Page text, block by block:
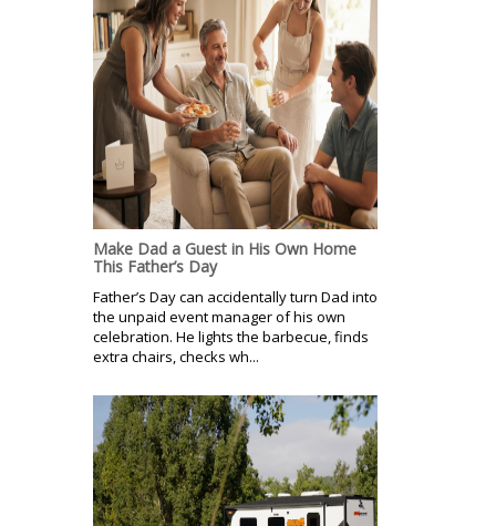
Make Dad a Guest in His Own Home
This Father’s Day
Father’s Day can accidentally turn Dad into
the unpaid event manager of his own
celebration. He lights the barbecue, finds
extra chairs, checks wh...